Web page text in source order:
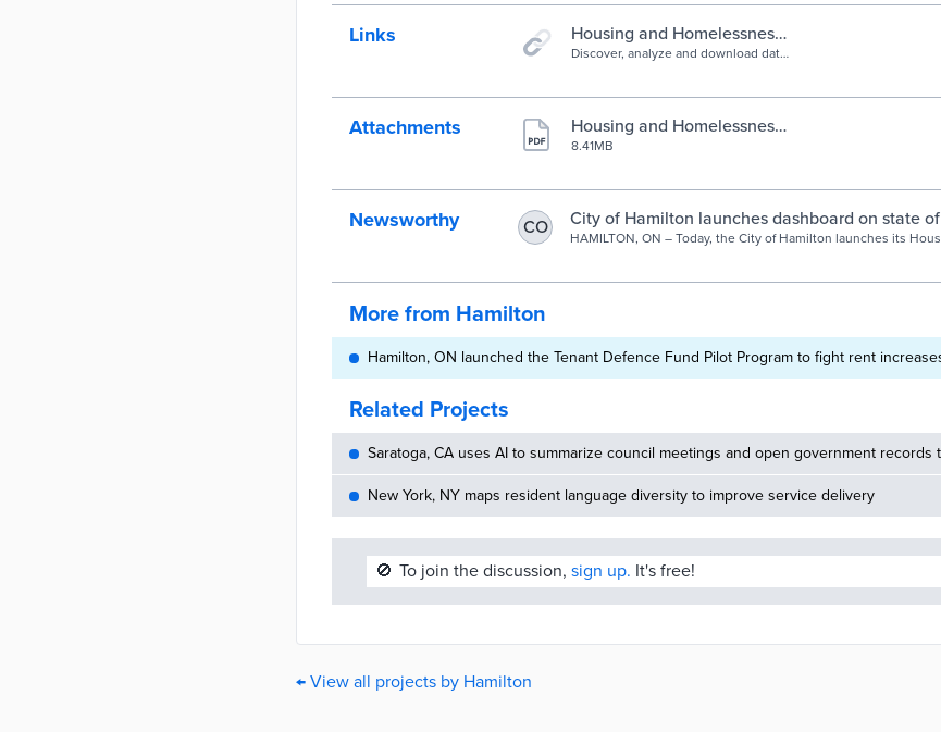
Links
Housing and Homelessness
Dashboard
Discover, analyze and download data
Zip, GeoJSON, GeoTIFF or PNG.
Find API links for GeoServices, WMS,
and WFS. Analyze with charts and
thematic maps. Take the next step
Attachments
Housing and Homelessness
Action Plan
8.41MB
Newsworthy CO
City of Hamilton launches dashboard on state
affordability and homelessness system | City of
HAMILTON, ON – Today, the City of Hamilton launches its
Homelessness Dashboard consolidates data about the state
More from Hamilton
Hamilton, ON launched the Tenant Defence Fund Pilot Program to fight rent
Related Projects
Saratoga, CA uses AI to summarize council meetings and open government records
New York, NY maps resident language diversity to improve service delivery
🚫 To join the discussion, sign up. It's free!
← View all projects by Hamilton